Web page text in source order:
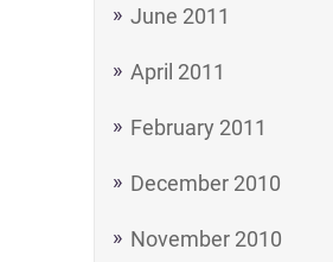
June 2011
April 2011
February 2011
December 2010
November 2010